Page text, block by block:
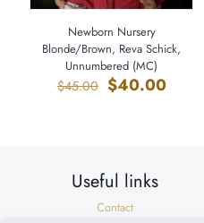
Newborn Nursery
Blonde/Brown, Reva Schick,
Unnumbered (MC)
$45.00 Original
$40.00Current
Useful links
Contact